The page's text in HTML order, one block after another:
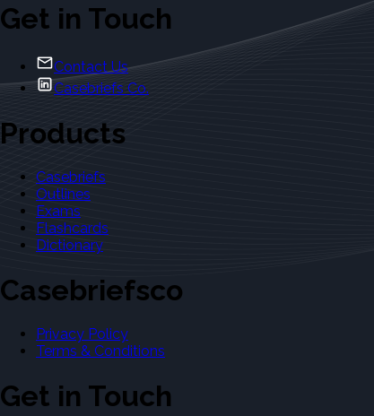
Get in Touch
Contact Us
Casebriefs Co.
Products
Casebriefs
Outlines
Exams
Flashcards
Dictionary
Casebriefsco
Privacy Policy
Terms & Conditions
Get in Touch